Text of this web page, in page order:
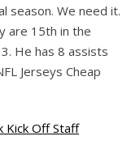
season. We need it.
are 15th in the
He has 8 assists
Jerseys Cheap